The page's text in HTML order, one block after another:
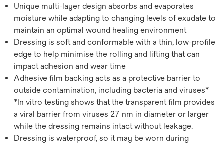
Unique multi-layer design absorbs and evaporates
moisture while adapting to changing levels of exudate to
maintain an optimal wound healing environment
Dressing is soft and conformable with a thin, low-profile
edge to help minimise the rolling and lifting that can
impact adhesion and wear time
Adhesive film backing acts as a protective barrier to
outside contamination, including bacteria and viruses*
*In vitro testing shows that the transparent film provides
a viral barrier from viruses 27 nm in diameter or larger
while the dressing remains intact without leakage.
Dressing is waterproof, so it may be worn during